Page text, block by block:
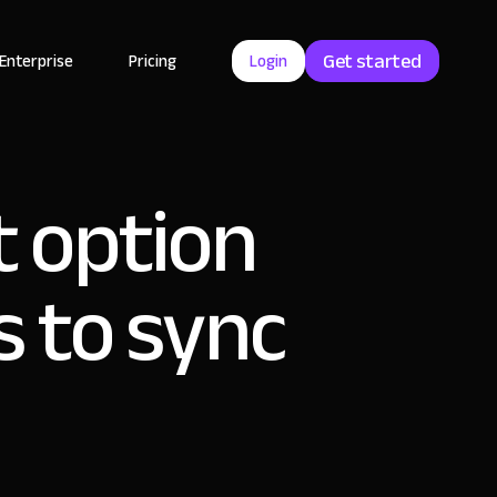
Enterprise Pricing Login Get started
option
to sync